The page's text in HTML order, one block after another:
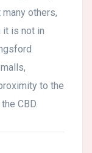
others,
it is not in
to the
CBD.